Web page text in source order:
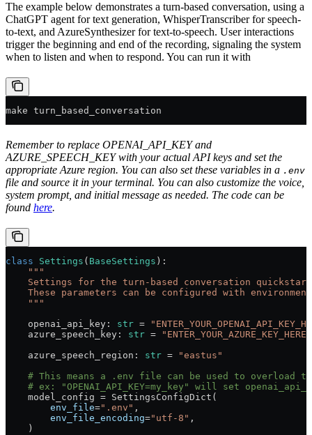
The example below demonstrates a turn-based conversation, using a
ChatGPT agent for text generation, WhisperTranscriber for speech-
to-text, and AzureSynthesizer for text-to-speech. User interactions
trigger the beginning and end of the recording, signaling the system
when to listen and when to respond. You can run it with
make turn_based_conversation
Remember to replace OPENAI_API_KEY and
AZURE_SPEECH_KEY with your actual API keys and set the
appropriate Azure region. You can also set these variables in a .env
file and source it in your terminal. You can also customize the voice,
system prompt, and initial message as needed. The code can be
found here.
class Settings ( BaseSettings ):
    """
Settings for the turn-based conversation
These parameters can be configured with
    """
    openai_api_key:
str =
    azure_speech_key:
str = "ENTER_YOUR_AZURE_KEY_HERE"
    azure_speech_region:
str = "eastus"
# This means a .env file can be used to overload
# ex: "OPENAI_API_KEY=my_key" will set
    model_config
= SettingsConfigDict(
        env_file
=".env" ,
        env_file_encoding
="utf-8" ,
    )